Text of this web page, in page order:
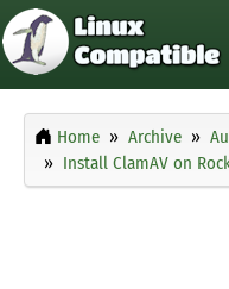
Home Archive
Install ClamAV on